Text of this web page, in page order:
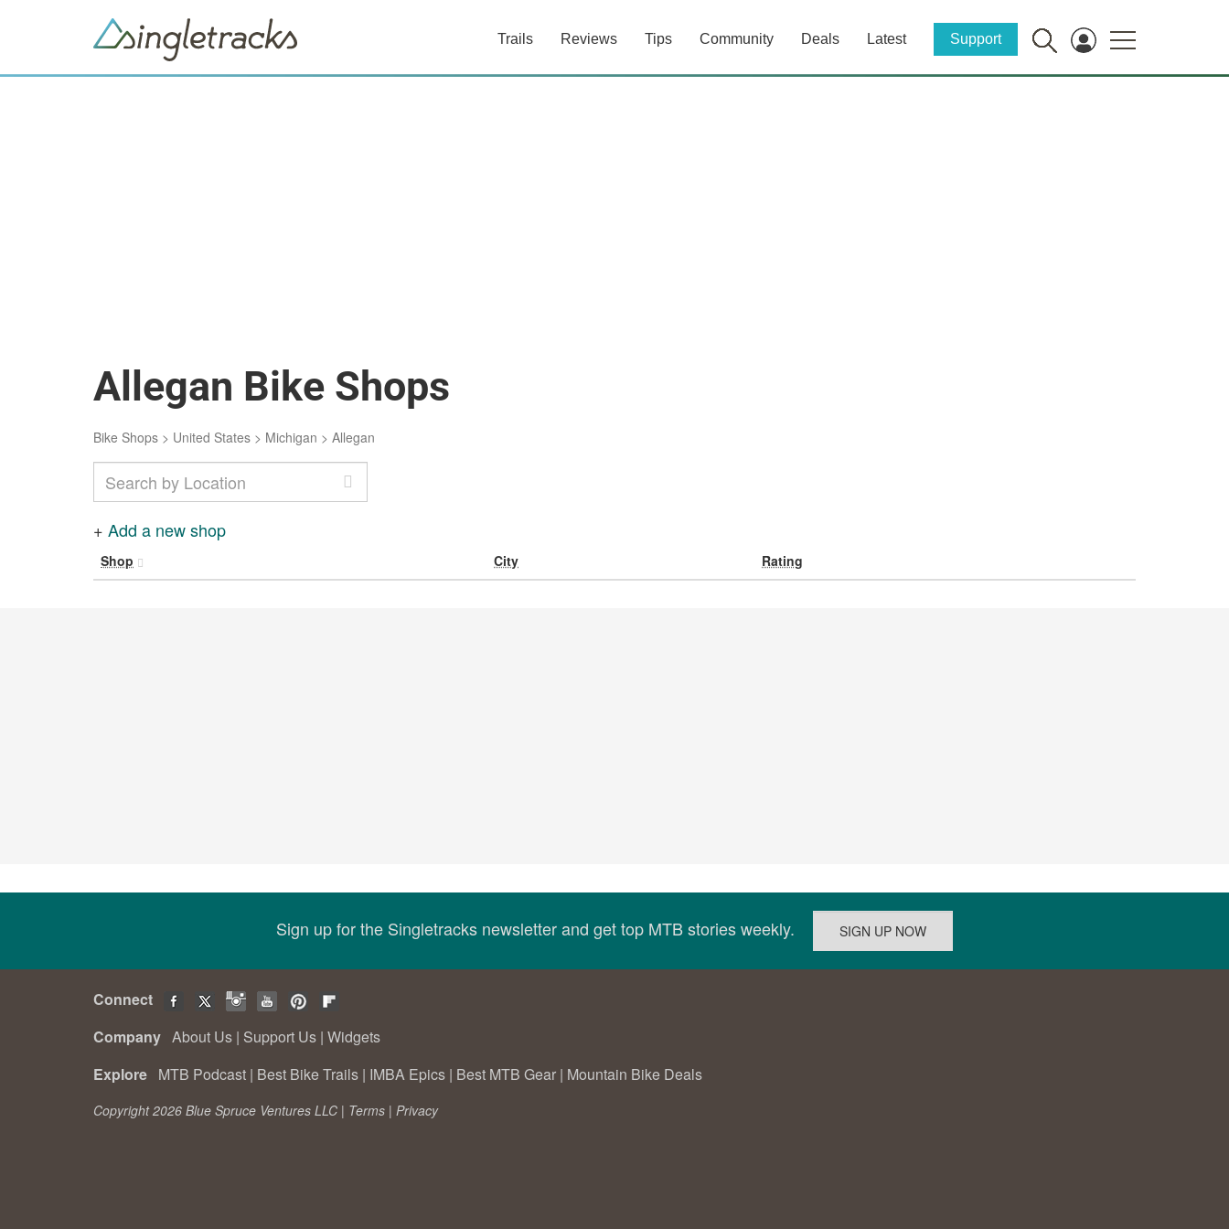
Trails Reviews Tips Community Deals Latest Support
Allegan Bike Shops
Bike Shops > United States > Michigan > Allegan
+ Add a new shop
Shop City Rating
Sign up for the Singletracks newsletter and get top MTB stories weekly.
Connect
Company About Us | Support Us | Widgets
Explore MTB Podcast | Best Bike Trails | IMBA Epics | Best MTB Gear | Mountain Bike Deals
Copyright 2026 Blue Spruce Ventures LLC | Terms | Privacy